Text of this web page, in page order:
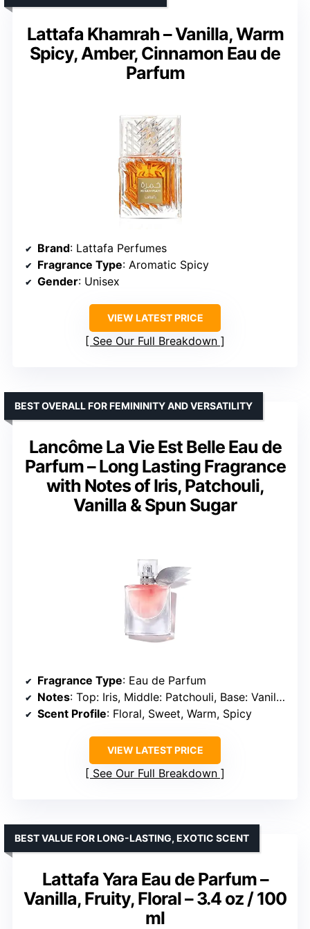
Lattafa Khamrah – Vanilla, Warm
Spicy, Amber, Cinnamon Eau de
Parfum
Brand: Lattafa Perfumes
Fragrance Type: Aromatic Spicy
Gender: Unisex
VIEW LATEST PRICE
See Our Full Breakdown
Lancôme La Vie Est Belle Eau de
Parfum – Long Lasting Fragrance
with Notes of Iris, Patchouli,
Vanilla & Spun Sugar
BEST OVERALL FOR FEMININITY AND VERSATILITY
Fragrance Type: Eau de Parfum
Notes: Top: Iris, Middle: Patchouli, Base: Vanilla & Spun Sugar
Scent Profile: Floral, Sweet, Warm, Spicy
VIEW LATEST PRICE
See Our Full Breakdown
Lattafa Yara Eau de Parfum –
Vanilla, Fruity, Floral – 3.4 oz / 100
ml
BEST VALUE FOR LONG-LASTING, EXOTIC SCENT